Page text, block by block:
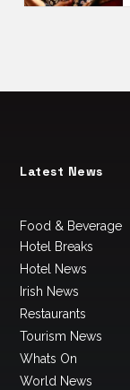
Latest News
Food & Beverage
Hotel Breaks
Hotel News
Irish News
Restaurants
Tourism News
Whats On
World News